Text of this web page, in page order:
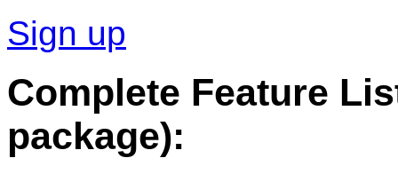
Sign up
Complete Feature
package):